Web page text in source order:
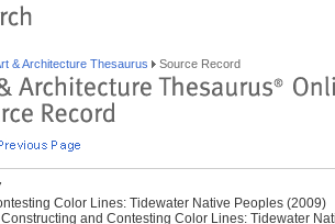
& Architecture Thesaurus Source Record
Color Lines: Tidewater Native Peoples (2009)
Constructing and Contesting Color Lines: Tidewater